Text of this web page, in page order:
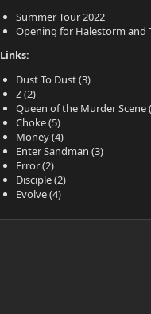
Summer Tour 2022
Opening for Halestorm and
Links:
Dust To Dust (3)
Z (2)
Queen of the Murder Scene
Choke (5)
Money (4)
Enter Sandman (3)
Error (2)
Disciple (2)
Evolve (4)